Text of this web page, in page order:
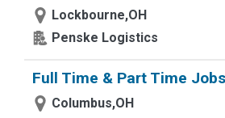
Lockbourne,OH
Penske Logistics
Full Time & Part Time
Columbus,OH